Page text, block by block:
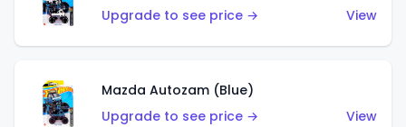
Upgrade to see price →
View
Mazda Autozam (Blue)
Upgrade to see price →
View